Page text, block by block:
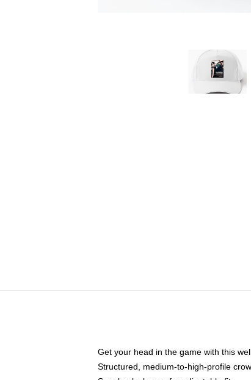
Get your head in the game with this
Structured, medium-to-high-profile